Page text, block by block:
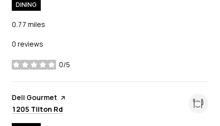
DINING
0.77 miles
0 reviews
0/5
stars
Visit the
Deli Gourmet page on Yelp
Search
1205 Tilton Rd